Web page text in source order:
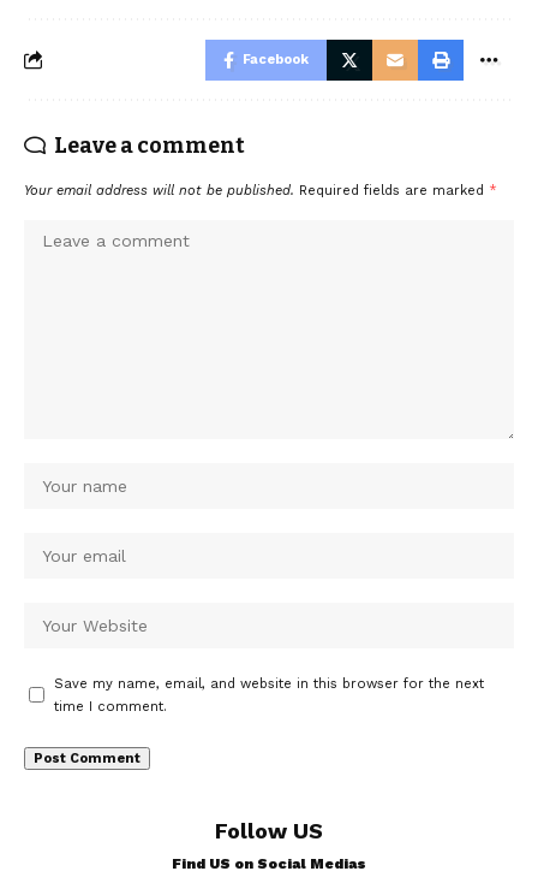
Facebook
Leave a comment
Your email address will not be published. Required fields are marked *
Save my name, email, and website in this browser for the next
time I comment.
Follow US
Find US on Social Medias